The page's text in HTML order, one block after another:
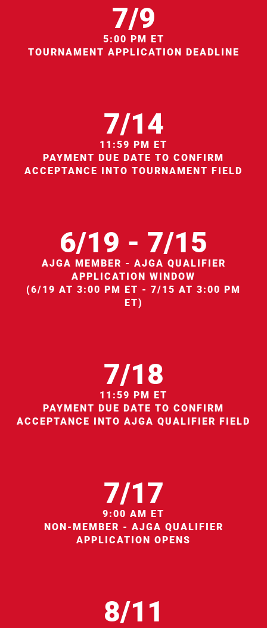
7/9
5:00 PM ET
TOURNAMENT APPLICATION DEADLINE
7/14
11:59 PM ET
PAYMENT DUE DATE TO CONFIRM
ACCEPTANCE INTO TOURNAMENT FIELD
6/19 - 7/15
AJGA MEMBER - AJGA QUALIFIER
APPLICATION WINDOW
(6/19 AT 3:00 PM ET - 7/15 AT 3:00 PM
ET)
7/18
11:59 PM ET
PAYMENT DUE DATE TO CONFIRM
ACCEPTANCE INTO AJGA QUALIFIER FIELD
7/17
9:00 AM ET
NON-MEMBER - AJGA QUALIFIER
APPLICATION OPENS
8/11